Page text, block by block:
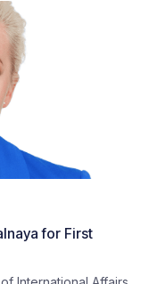
for First